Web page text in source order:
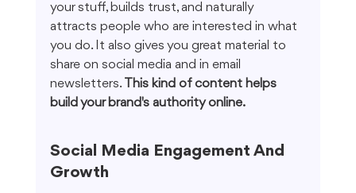
your stuff, builds trust, and naturally
attracts people who are interested in what
you do. It also gives you great material to
share on social media and in email
newsletters. This kind of content helps
build your brand's authority online.
Social Media Engagement And
Growth